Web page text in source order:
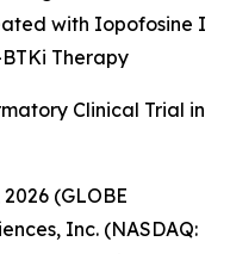
with Iopofosine I
Therapy
Clinical Trial in
(GLOBE
Inc. (NASDAQ: